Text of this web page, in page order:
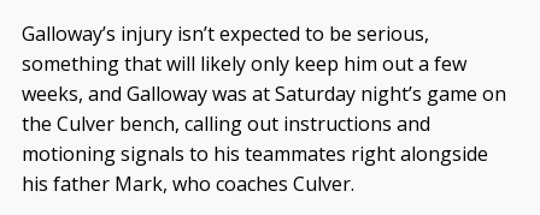
Galloway’s injury isn’t expected to be serious,
something that will likely only keep him out a few
weeks, and Galloway was at Saturday night’s game on
the Culver bench, calling out instructions and
motioning signals to his teammates right alongside
his father Mark, who coaches Culver.